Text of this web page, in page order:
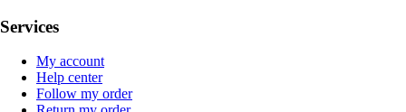
Services
My account
Help center
Follow my order